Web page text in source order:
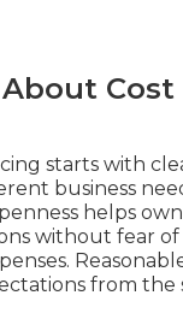
Cost
starts with
business
helps
without fear
from the